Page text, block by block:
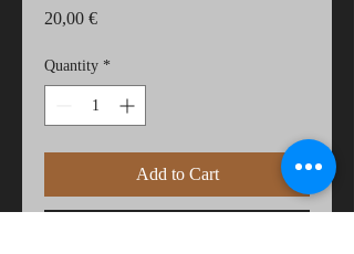
20,00 €Price
Quantity *
Add to Cart